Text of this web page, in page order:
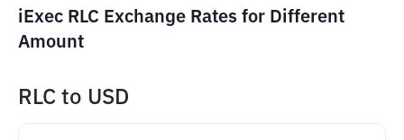
iExec RLC Exchange Rates for Different
Amount
RLC to USD